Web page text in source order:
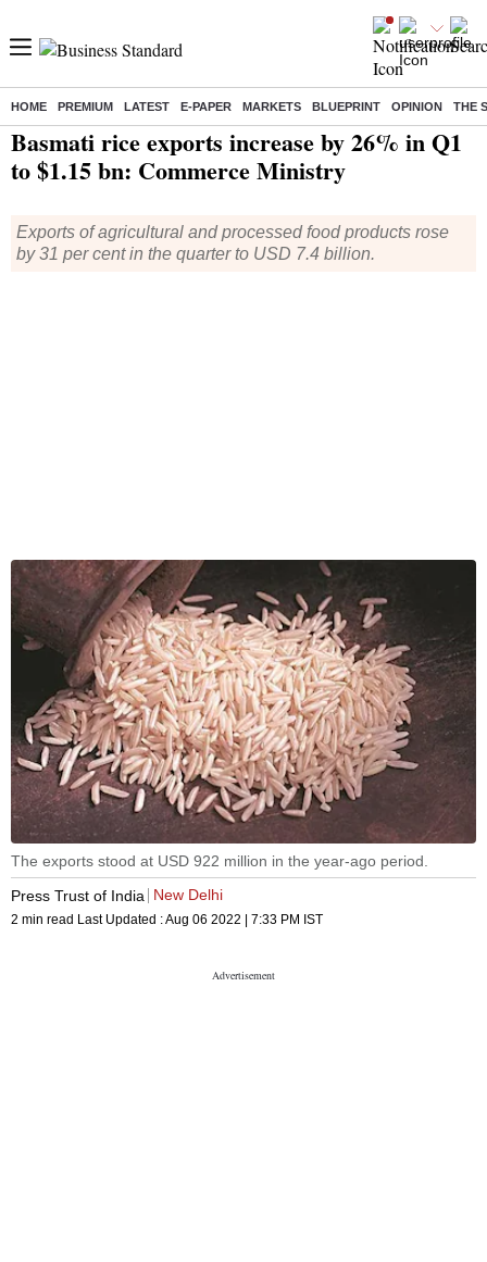
HOME PREMIUM LATEST E-PAPER MARKETS BLUEPRINT OPINION THE
Home/ Economy/News / Basmati rice exports increase by 26% in Q1 to $1.15 bn: Commerce Ministry
Basmati rice exports increase by 26% in Q1
to $1.15 bn: Commerce Ministry
Exports of agricultural and processed food products rose
by 31 per cent in the quarter to USD 7.4 billion.
The exports stood at USD 922 million in the year-ago period.
Press Trust of India
New Delhi
2 min read Last Updated :Aug 06 2022 | 7:33 PM IST